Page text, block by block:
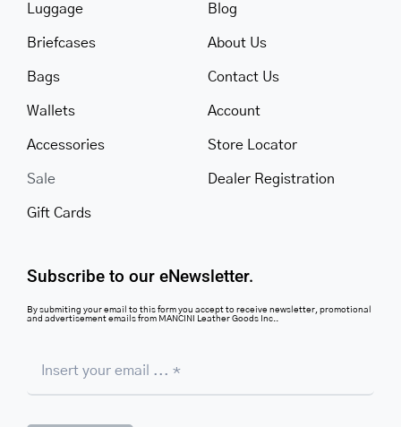
Luggage
Briefcases
Bags
Wallets
Accessories
Sale
Gift Cards
Blog
About Us
Contact Us
Account
Store Locator
Dealer Registration
Subscribe to our eNewsletter.
By submiting your email to this form you accept to receive newsletter, promotional
and advertisement emails from MANCINI Leather Goods Inc..